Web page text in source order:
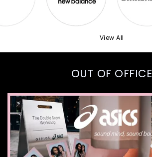
View All
OUT OF OFFICE